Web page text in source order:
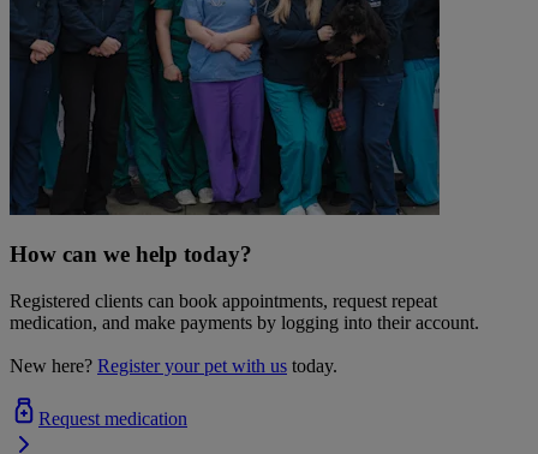
How can we help today?
Registered clients can book appointments, request repeat
medication, and make payments by logging into their account.
New here? Register your pet with us today.
Request medication